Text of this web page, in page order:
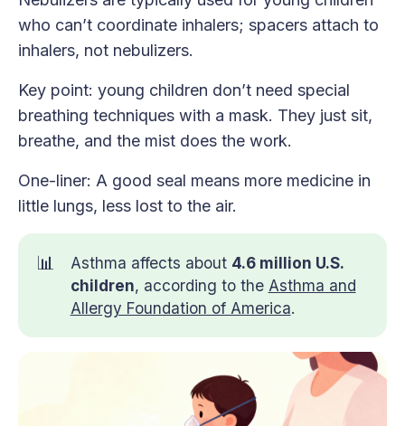
who can’t coordinate inhalers; spacers attach to
inhalers, not nebulizers.
Key point: young children don’t need special
breathing techniques with a mask. They just sit,
breathe, and the mist does the work.
One-liner: A good seal means more medicine in
little lungs, less lost to the air.
📊 Asthma affects about 4.6 million U.S.
children, according to the Asthma and
Allergy Foundation of America.